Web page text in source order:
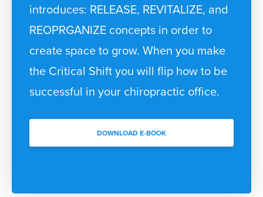
introduces: RELEASE, REVITALIZE, and
REOPRGANIZE concepts in order to
create space to grow. When you make
the Critical Shift you will flip how to be
successful in your chiropractic office.
DOWNLOAD E-BOOK